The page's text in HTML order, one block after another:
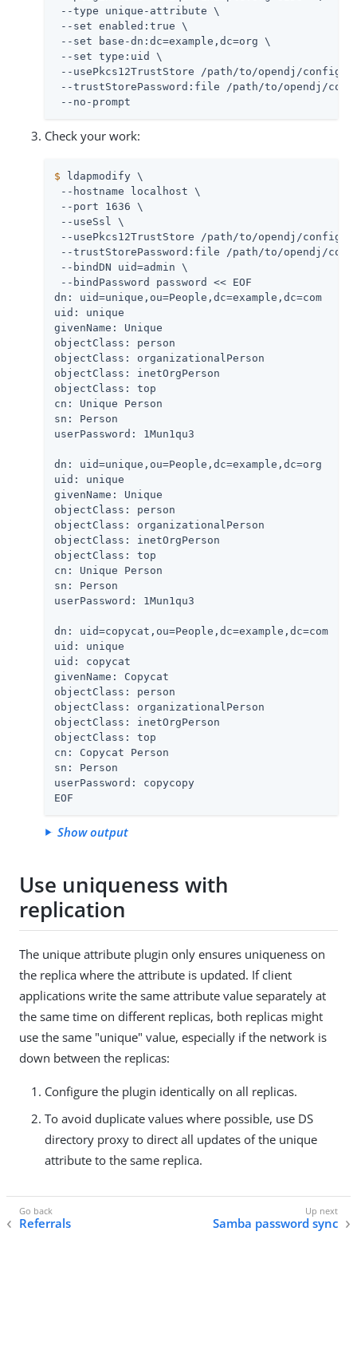
--type unique-attribute \
--set enabled:true \
--set base-dn:dc=example,dc=org \
--set type:uid \
--usePkcs12TrustStore
/path/to/opendj /config/
--trustStorePassword:file
/path/to/opendj /
--no-prompt
Check your work:
$ ldapmodify \
--hostname localhost \
--port 1636 \
--useSsl \
--usePkcs12TrustStore
/path/to/opendj /config/
--trustStorePassword:file
/path/to/opendj /
--bindDN uid=admin \
--bindPassword password << EOF
dn: uid=unique,ou=People,dc=example,dc=com
uid: unique
givenName: Unique
objectClass: person
objectClass: organizationalPerson
objectClass: inetOrgPerson
objectClass: top
cn: Unique Person
sn: Person
userPassword: 1Mun1qu3
dn: uid=unique,ou=People,dc=example,dc=org
uid: unique
givenName: Unique
objectClass: person
objectClass: organizationalPerson
objectClass: inetOrgPerson
objectClass: top
cn: Unique Person
sn: Person
userPassword: 1Mun1qu3
dn: uid=copycat,ou=People,dc=example,dc=com
uid: unique
uid: copycat
givenName: Copycat
objectClass: person
objectClass: organizationalPerson
objectClass: inetOrgPerson
objectClass: top
cn: Copycat Person
sn: Person
userPassword: copycopy
EOF
Show output
Use uniqueness with
replication
The unique attribute plugin only ensures uniqueness on
the replica where the attribute is updated. If client
applications write the same attribute value separately at
the same time on different replicas, both replicas might
use the same "unique" value, especially if the network is
down between the replicas:
Configure the plugin identically on all replicas.
To avoid duplicate values where possible, use DS
directory proxy to direct all updates of the unique
attribute to the same replica.
Referrals Samba password sync